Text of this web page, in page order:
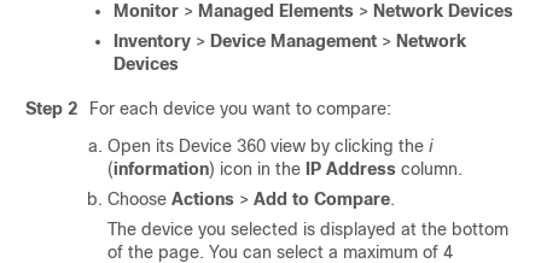
Monitor > Managed Elements > Network Devices
Inventory > Device Management > Network
Devices
Step 2
For each device you want to compare:
Open its Device 360 view by clicking the i
(information) icon in the IP Address column.
Choose Actions > Add to Compare.
The device you selected is displayed at the bottom
of the page. You can select a maximum of 4